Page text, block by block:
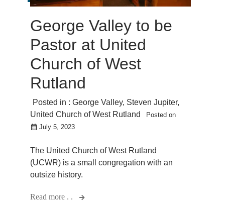
George Valley to be
Pastor at United
Church of West
Rutland
Posted in : George Valley, Steven Jupiter,
United Church of West Rutland
Posted on
July 5, 2023
The United Church of West Rutland
(UCWR) is a small congregation with an
outsize history.
Read more . .